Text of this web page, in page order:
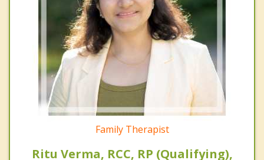
Family Therapist
Ritu Verma, RCC, RP (Qualifying),